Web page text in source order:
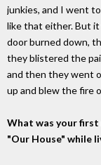
junkies, and I went
like that either. But it
door burned down,
they blistered the
and then they went
up and blew the fire
What was your
"Our House" while